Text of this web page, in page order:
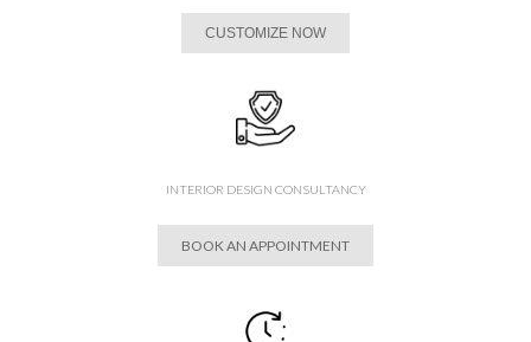
CUSTOMIZE NOW
INTERIOR DESIGN CONSULTANCY
BOOK AN APPOINTMENT